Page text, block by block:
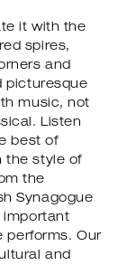
it with the
spires,
and
picturesque
music, not
Listen
best of
the style of
the
Synagogue
important
performs. Our
and